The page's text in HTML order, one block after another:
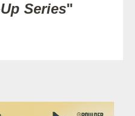
Series"